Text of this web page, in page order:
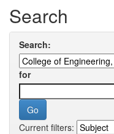
Search
Search:
for
Current filters: